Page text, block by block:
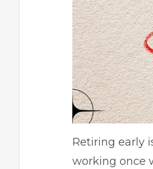
Retiring early
working once